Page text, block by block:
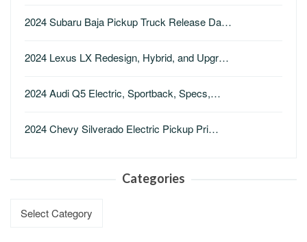
2024 Subaru Baja Pickup Truck Release Da…
2024 Lexus LX Redesign, Hybrid, and Upgr…
2024 Audi Q5 Electric, Sportback, Specs,…
2024 Chevy Silverado Electric Pickup Pri…
Categories